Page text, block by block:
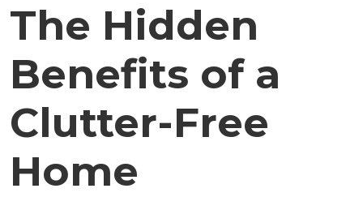
The Hidden
Benefits of a
Clutter-Free
Home